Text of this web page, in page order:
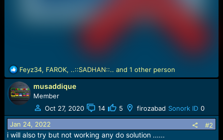
R
e
a
c
t
i
o
n
Feyz34, FAROK, ..::SADHAN::.. and 1 other person
musaddique
Member
Oct 27, 2020
14 5 firozabad Sonork ID 0
Jan 24, 2022 #2
i will also try but not working any do solution ......